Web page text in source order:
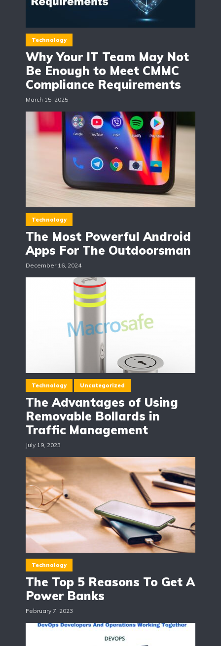
Technology
Why Your IT Team May Not
Be Enough to Meet CMMC
Compliance Requirements
March 15, 2025
Technology
The Most Powerful Android
Apps For The Outdoorsman
December 16, 2024
Technology Uncategorized
The Advantages of Using
Removable Bollards in
Traffic Management
July 19, 2023
Technology
The Top 5 Reasons To Get A
Power Banks
February 7, 2023